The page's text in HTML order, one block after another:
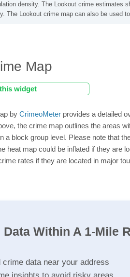
density. The Lookout crime estimates
The Lookout crime map can also be used
Map
widget
by CrimeoMeter provides a detailed
the crime map outlines the areas
a block group level. Please note that
heat map could be inflated if they are
rates if they are located in major
Data Within A 1-Mile
crime data near your address